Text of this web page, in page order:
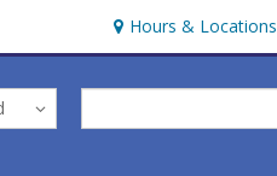
Hours & Locations
Hours
&
Locations